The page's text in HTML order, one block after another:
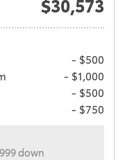
$30,573
- $500
- $1,000
- $500
- $750
down